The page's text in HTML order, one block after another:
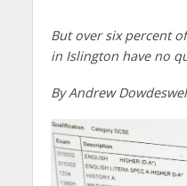
But over six percent
in Islington have no
By Andrew